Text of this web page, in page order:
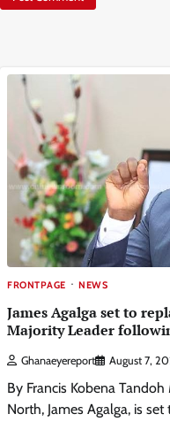
FRONTPAGE NEWS
James Agalga set to
Majority Leader
Ghanaeyereport August 7,
By Francis Kobena
North, James Agalga, is set